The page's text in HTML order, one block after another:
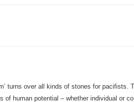
turns over all kinds of stones for pacifists.
of human potential – whether individual or